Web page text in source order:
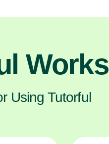
Works
Using Tutorful